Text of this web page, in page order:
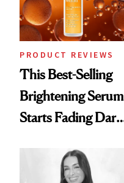
PRODUCT REVIEWS
This Best-Selling
Brightening Serum
Starts Fading Dark